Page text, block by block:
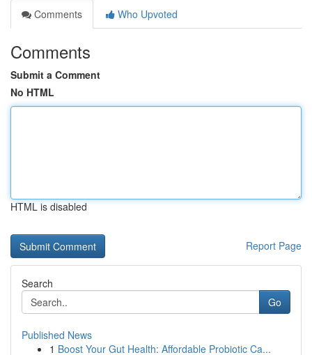
Comments
Who Upvoted
Comments
Submit a Comment
No HTML
HTML is disabled
Report Page
Search
Go
Published News
1 Boost Your Gut Health: Affordable Probiotic Ca...